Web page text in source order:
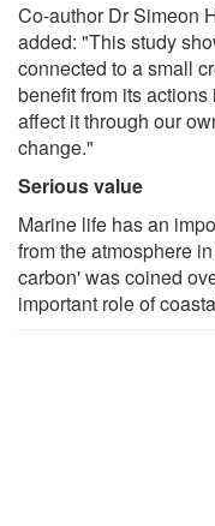
Co-author Dr Simeon
added: "This study
connected to a small
benefit from its
affect it through our
change."
Serious value
Marine life has an
from the atmosphere
carbon' was coined
important role of